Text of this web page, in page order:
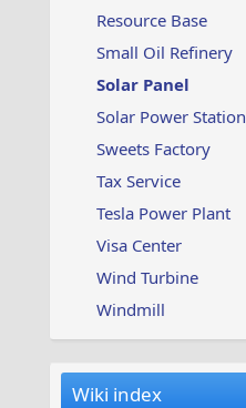
Resource Base
Small Oil Refinery
Solar Panel
Solar Power Station
Sweets Factory
Tax Service
Tesla Power Plant
Visa Center
Wind Turbine
Windmill
Wiki index